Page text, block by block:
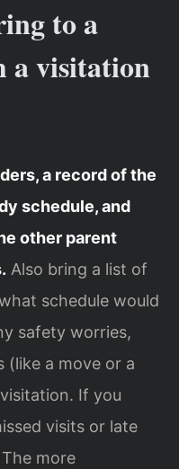
to a
a visitation
a record of the
schedule, and
other parent
Also bring a list of
schedule would
safety worries,
(like a move or a
If you
visits or late
more